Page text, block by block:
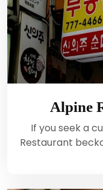
Alpine
If you seek a
Restaurant